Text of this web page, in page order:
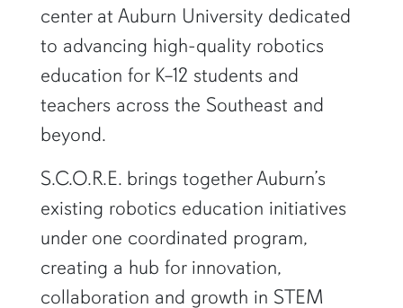
center at Auburn Universitydedicated
to advancing high-quality robotics
education for K–12 students and
teachers across the Southeast and
beyond.
S.C.O.R.E. brings together Auburn’s
existing robotics education initiatives
under one coordinated program,
creating a hub for innovation,
collaboration and growth in STEM